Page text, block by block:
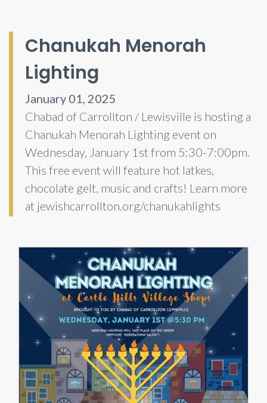
Chanukah Menorah
Lighting
January 01, 2025
Chabad of Carrollton / Lewisville is hosting a
Chanukah Menorah Lighting event on
Wednesday, January 1st from 5:30-7:00pm.
This free event will feature hot latkes,
chocolate gelt, music and crafts! Learn more
at jewishcarrollton.org/chanukahlights